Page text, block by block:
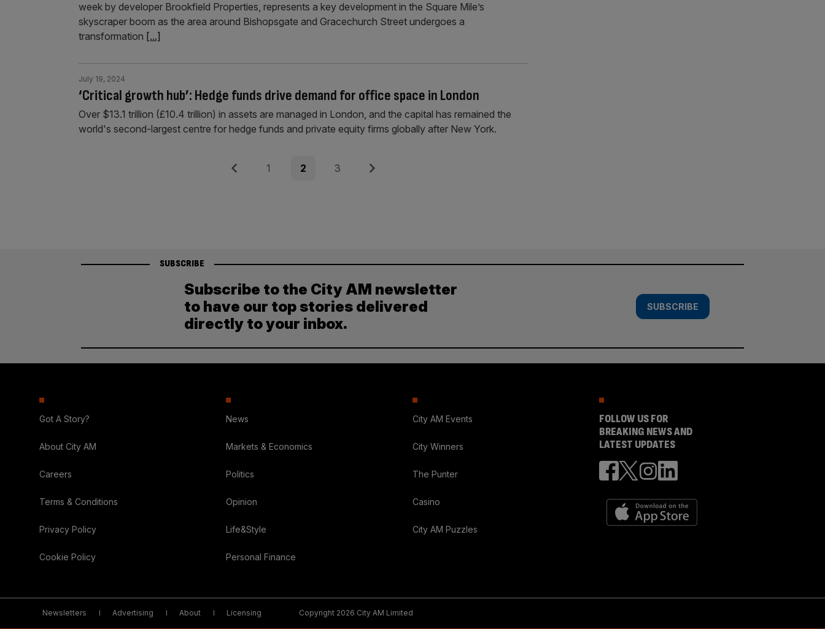
week by developer Brookfield Properties, represents a key development in the Square Mile’s
skyscraper boom as the area around Bishopsgate and Gracechurch Street undergoes a
transformation [...]
‘Critical growth hub’: Hedge funds drive demand for office space in London
July 19, 2024
Over $13.1 trillion (£10.4 trillion) in assets are managed in London, and the capital has remained the
world's second-largest centre for hedge funds and private equity firms globally after New York.
Previous Page
1 Page
2 Page
3 Next
SUBSCRIBE
Subscribe to the City AM newsletter
to have our top stories delivered
directly to your inbox.
SUBSCRIBE
Got A Story?
About City AM
Careers
Terms & Conditions
Privacy Policy
Cookie Policy
News
Markets & Economics
Politics
Opinion
Life&Style
Personal Finance
City AM Events
City Winners
The Punter
Casino
City AM Puzzles
FOLLOW US FOR
BREAKING NEWS AND
LATEST UPDATES
Newsletters Advertising About Licensing Copyright 2026 City AM Limited